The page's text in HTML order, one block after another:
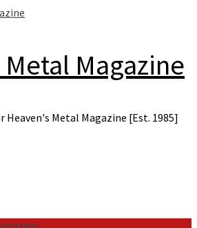
Magazine
Heaven's Metal Magazine [Est. 1985]